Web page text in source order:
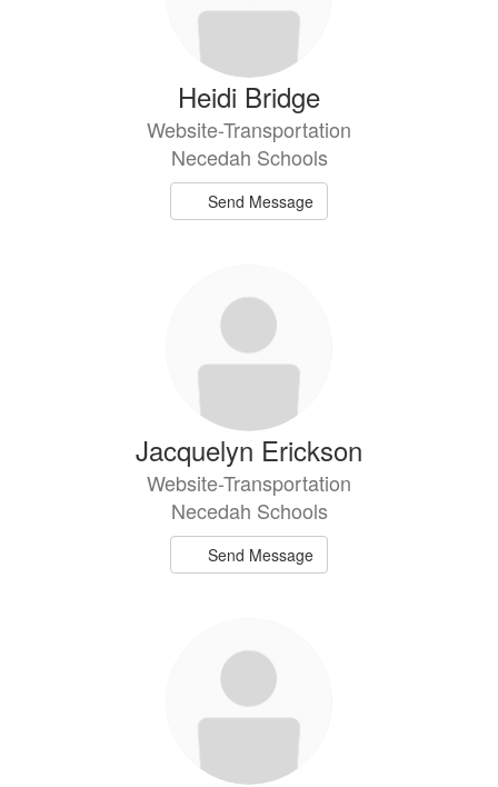
Heidi Bridge
Website-Transportation
Necedah Schools
Send Message
Jacquelyn Erickson
Website-Transportation
Necedah Schools
Send Message